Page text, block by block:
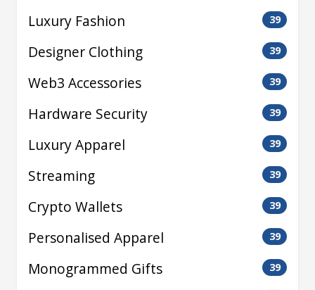
Luxury Fashion 39
Designer Clothing 39
Web3 Accessories 39
Hardware Security 39
Luxury Apparel 39
Streaming 39
Crypto Wallets 39
Personalised Apparel 39
Monogrammed Gifts 39